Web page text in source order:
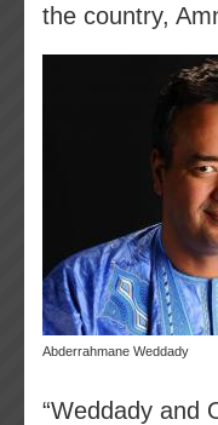
the country,
Abderrahmane Weddady
“Weddady and